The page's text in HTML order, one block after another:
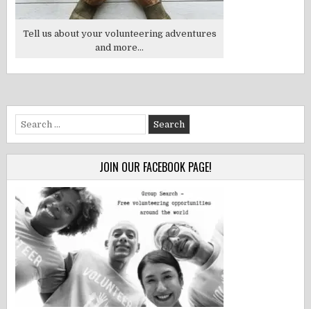
Tell us about your volunteering adventures
and more...
Search
for:
JOIN OUR FACEBOOK PAGE!